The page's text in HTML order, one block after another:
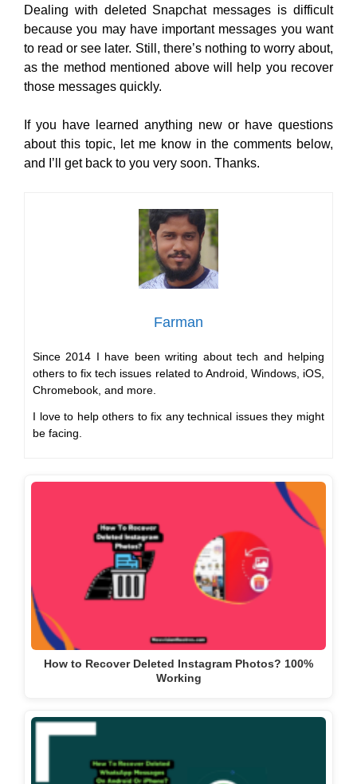
Dealing with deleted Snapchat messages is difficult
because you may have important messages you want
to read or see later. Still, there’s nothing to worry about,
as the method mentioned above will help you recover
those messages quickly.
If you have learned anything new or have questions
about this topic, let me know in the comments below,
and I’ll get back to you very soon. Thanks.
Farman
Since 2014 I have been writing about tech and helping
others to fix tech issues related to Android, Windows, iOS,
Chromebook, and more.
I love to help others to fix any technical issues they might
be facing.
How to Recover Deleted Instagram Photos? 100%
Working